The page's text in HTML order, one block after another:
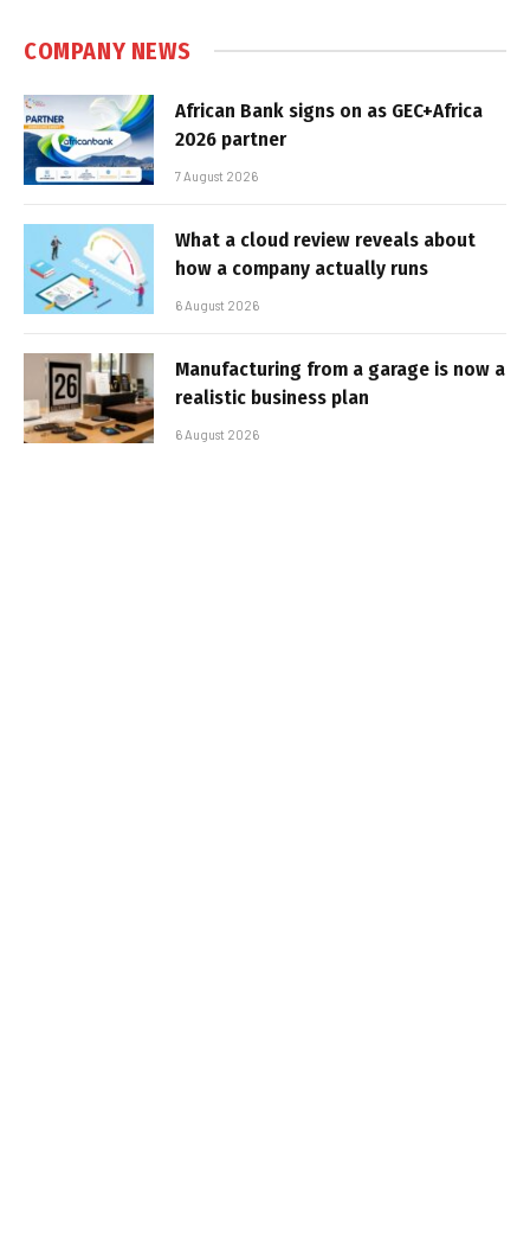
COMPANY NEWS
African Bank signs on as GEC+Africa
2026 partner
7 August 2026
What a cloud review reveals about
how a company actually runs
6 August 2026
Manufacturing from a garage is now a
realistic business plan
6 August 2026